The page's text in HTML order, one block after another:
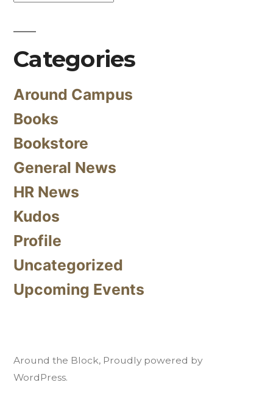
Categories
Around Campus
Books
Bookstore
General News
HR News
Kudos
Profile
Uncategorized
Upcoming Events
Around the Block, Proudly powered by
WordPress.